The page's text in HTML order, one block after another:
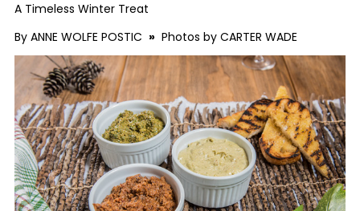
A Timeless Winter Treat
By ANNE WOLFE POSTIC »Photos by CARTER WADE